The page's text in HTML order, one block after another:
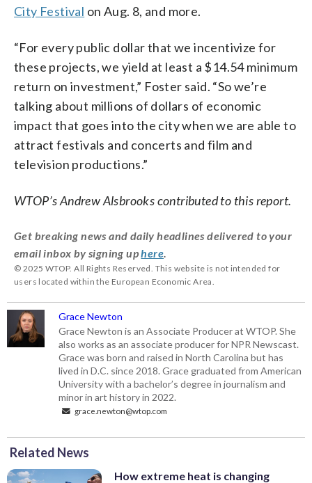
City Festival on Aug. 8, and more.
“For every public dollar that we incentivize for
these projects, we yield at least a $14.54 minimum
return on investment,” Foster said. “So we’re
talking about millions of dollars of economic
impact that goes into the city when we are able to
attract festivals and concerts and film and
television productions.”
WTOP’s Andrew Alsbrooks contributed to this report.
Get breaking news and daily headlines delivered to your
email inbox by signing uphere
© 2025 WTOP. All Rights Reserved. This website is not intended for
users located within the European Economic Area.
Grace Newton
Grace Newton is an Associate Producer at WTOP. She
also works as an associate producer for NPR Newscast.
Grace was born and raised in North Carolina but has
lived in D.C. since 2018. Grace graduated from American
University with a bachelor’s degree in journalism and
minor in art history in 2022.
grace.newton@wtop.com
Related News
How extreme heat is changing